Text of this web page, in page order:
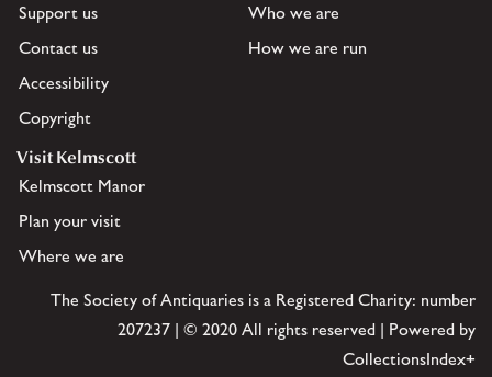
Support us
Contact us
Accessibility
Copyright
Who we are
How we are run
Visit Kelmscott
Kelmscott Manor
Plan your visit
Where we are
The Society of Antiquaries is a Registered Charity: number
207237 | © 2020 All rights reserved | Powered by
CollectionsIndex+